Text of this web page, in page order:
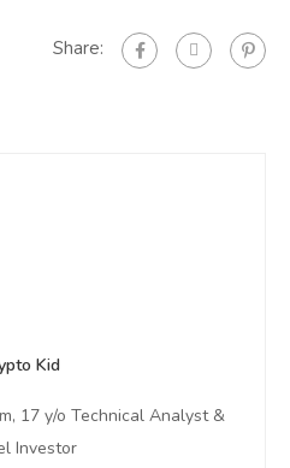
Share:
Kid
17 y/o Technical Analyst &
Investor